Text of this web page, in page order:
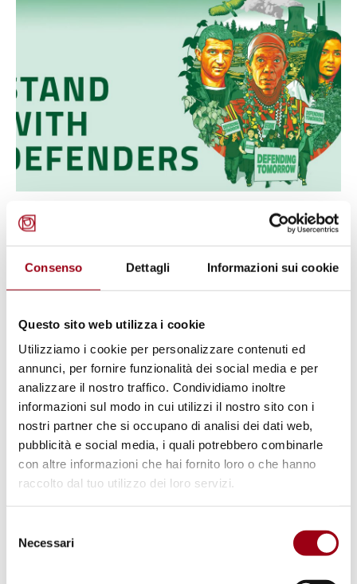
Consenso Dettagli Informazioni sui cookie
Questo sito web utilizza i cookie
Utilizziamo i cookie per personalizzare contenuti ed
annunci, per fornire funzionalità dei social media e per
analizzare il nostro traffico. Condividiamo inoltre
informazioni sul modo in cui utilizzi il nostro sito con i
nostri partner che si occupano di analisi dei dati web,
pubblicità e social media, i quali potrebbero combinarle
con altre informazioni che hai fornito loro o che hanno
raccolto dal tuo utilizzo dei loro servizi.
delNecessari
ENVIRONMENT
Global Witness Annual Report on
Land and Environmental
Defenders: attacks are on the rise
12.08.2020
© FAO/Luis Tato